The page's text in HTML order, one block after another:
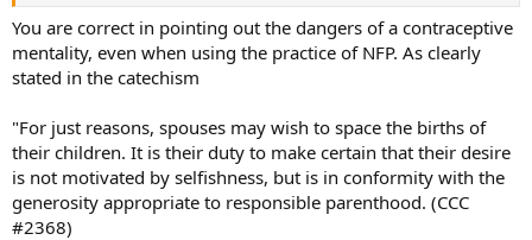
You are correct in pointing out the dangers of a contraceptive
mentality, even when using the practice of NFP. As clearly
stated in the catechism
"For just reasons, spouses may wish to space the births of
their children. It is their duty to make certain that their desire
is not motivated by selfishness, but is in conformity with the
generosity appropriate to responsible parenthood. (CCC
#2368)